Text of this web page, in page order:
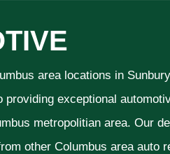
area locations in
exceptional
metropolitian area. Our
other Columbus area auto